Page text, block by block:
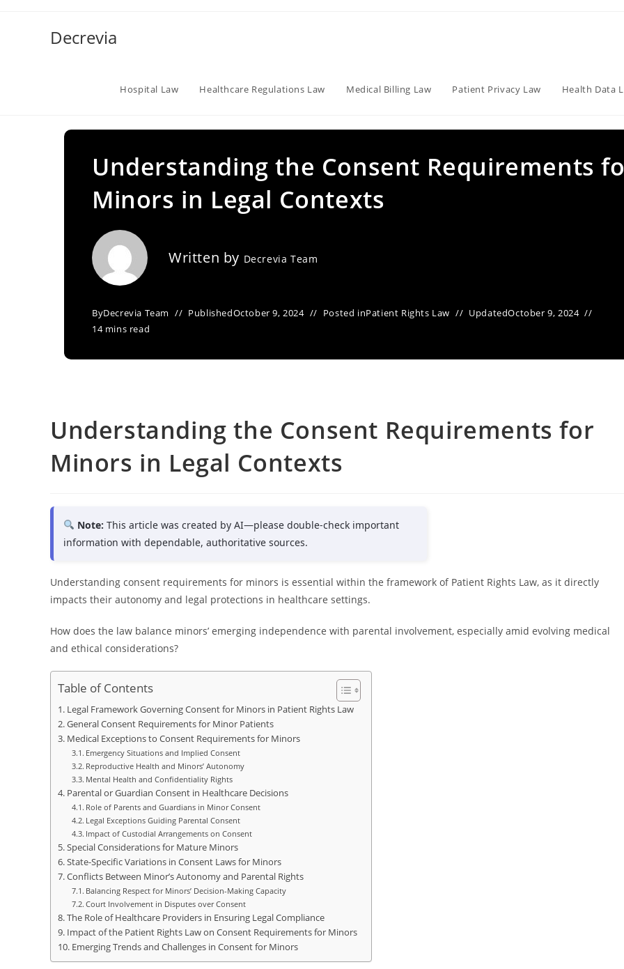
Decrevia
Hospital Law Healthcare Regulations Law Medical Billing Law Patient Privacy Law Health Data
Understanding the Consent Requirements
Minors in Legal Contexts
Written by Decrevia Team
ByDecrevia Team PublishedOctober 9, 2024 Posted inPatient Rights Law UpdatedOctober 9, 2024
14 mins read
Understanding the Consent Requirements for
Minors in Legal Contexts
Note: This article was created by AI—please double-check important
information with dependable, authoritative sources.
Understanding consent requirements for minors is essential within the framework of Patient Rights Law, as it directly
impacts their autonomy and legal protections in healthcare settings.
How does the law balance minors’ emerging independence with parental involvement, especially amid evolving medical
and ethical considerations?
Table of Contents
Legal Framework Governing Consent for Minors in Patient Rights Law
General Consent Requirements for Minor Patients
Medical Exceptions to Consent Requirements for Minors
Emergency Situations and Implied Consent
Reproductive Health and Minors’ Autonomy
Mental Health and Confidentiality Rights
Parental or Guardian Consent in Healthcare Decisions
Role of Parents and Guardians in Minor Consent
Legal Exceptions Guiding Parental Consent
Impact of Custodial Arrangements on Consent
Special Considerations for Mature Minors
State-Specific Variations in Consent Laws for Minors
Conflicts Between Minor’s Autonomy and Parental Rights
Balancing Respect for Minors’ Decision-Making Capacity
Court Involvement in Disputes over Consent
The Role of Healthcare Providers in Ensuring Legal Compliance
Impact of the Patient Rights Law on Consent Requirements for Minors
Emerging Trends and Challenges in Consent for Minors